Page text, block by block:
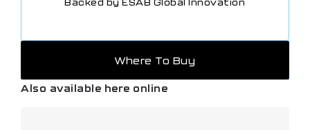
• Castellations on Super Heating Propane range as an
• Simple design for ease of cleaning.
Where To Buy
Also available here online